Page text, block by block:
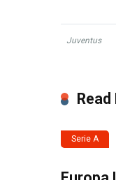
Juventus
Serie A